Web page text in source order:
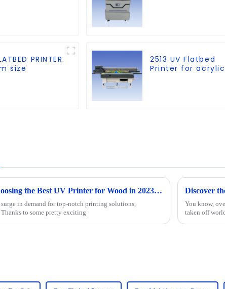
PRINTER
size
2513 UV Flatbed
Printer for acrylic
The Ultimate Guide to Choosing the Best UV Printer for Wood in 2023 with Key Industry Insights
in demand for top-notch printing solutions,
to some pretty exciting
You know,
taken off